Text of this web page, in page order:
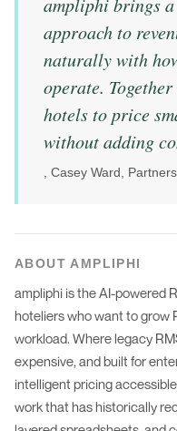
ampliphi brings
approach to
naturally with
operate.
hotels to price
without adding
, Casey Ward,
ABOUT AMPLIPHI
ampliphi is the AI-powered
hoteliers who want to grow
workload. Where legacy
expensive, and built for
intelligent pricing
work that has historically